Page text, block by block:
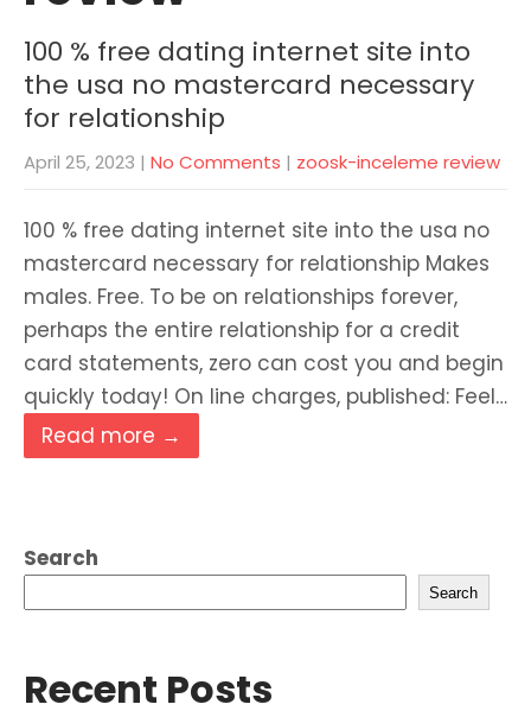
100 % free dating internet site into
the usa no mastercard necessary
for relationship
April 25, 2023 | No Comments | zoosk-inceleme review
100 % free dating internet site into the usa no
mastercard necessary for relationship Makes
males. Free. To be on relationships forever,
perhaps the entire relationship for a credit
card statements, zero can cost you and begin
quickly today! On line charges, published: Feel…
Read more →
Search
Search
Recent Posts